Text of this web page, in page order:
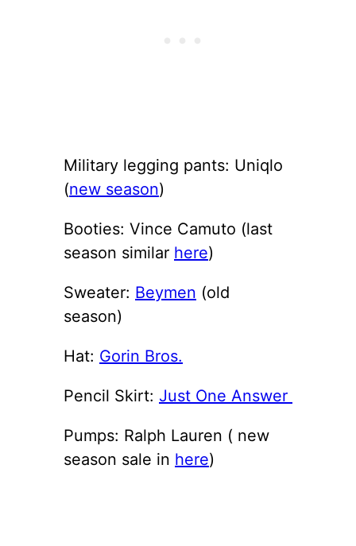
Military legging pants: Uniqlo
(new season)
Booties: Vince Camuto (last
season similar here)
Sweater: Beymen (old
season)
Hat: Gorin Bros.
Pencil Skirt: Just One Answer
Pumps: Ralph Lauren ( new
season sale in here)